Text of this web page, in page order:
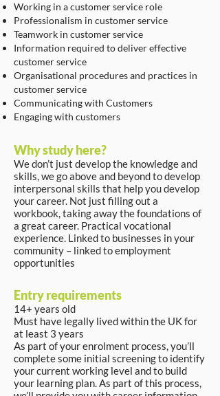
Working in a customer service role
Professionalism in customer service
Teamwork in customer service
Information required to deliver effective
customer service
Organisational procedures and practices in
customer service
Communicating with Customers
Engaging with customers
Why study here?
We don’t just develop the knowledge and
skills, we go above and beyond to develop
interpersonal skills that help you develop
your career. Not just filling out a
workbook, taking away the foundations of
a great career. Practical vocational
experience. Linked to businesses in your
community – linked to employment
opportunities
Entry requirements
14+ years old
Must have legally lived within the UK for
at least 3 years
As part of your enrolment process, you’ll
complete some initial screening to identify
your current working level and to build
your learning plan. As part of this process,